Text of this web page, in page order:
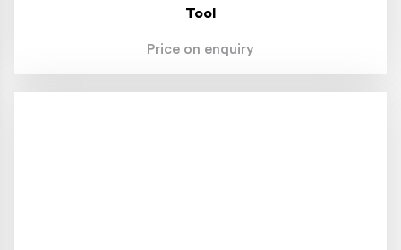
Tool
Price on enquiry